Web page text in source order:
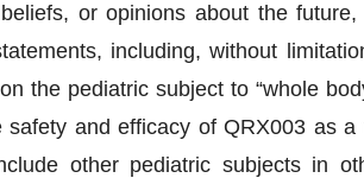
or opinions about the
including, without
the pediatric subject to “whole
and efficacy of QRX003 as
other pediatric subjects in